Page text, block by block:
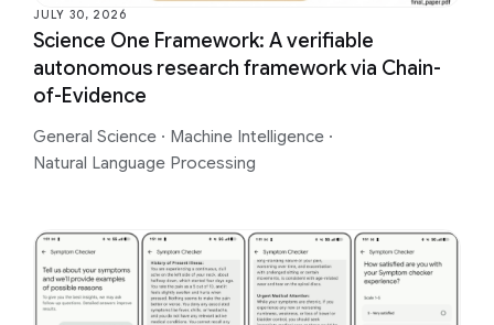
JULY 30, 2026
Science One Framework: A verifiable
autonomous research framework via Chain-
of-Evidence
General Science · Machine Intelligence ·
Natural Language Processing